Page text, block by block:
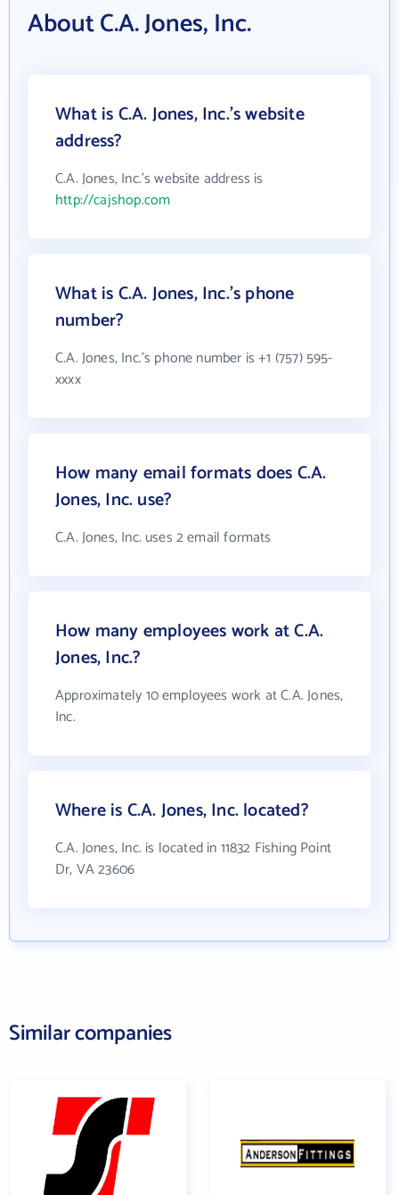
About C.A. Jones, Inc.
What is C.A. Jones, Inc.'s website
address?
C.A. Jones, Inc.'s website address is
http://cajshop.com
What is C.A. Jones, Inc.'s phone
number?
C.A. Jones, Inc.'s phone number is +1 (757) 595-
xxxx
How many email formats does C.A.
Jones, Inc. use?
C.A. Jones, Inc. uses 2 email formats
How many employees work at C.A.
Jones, Inc.?
Approximately 10 employees work at C.A. Jones,
Inc.
Where is C.A. Jones, Inc. located?
C.A. Jones, Inc. is located in 11832 Fishing Point
Dr, VA 23606
Similar companies